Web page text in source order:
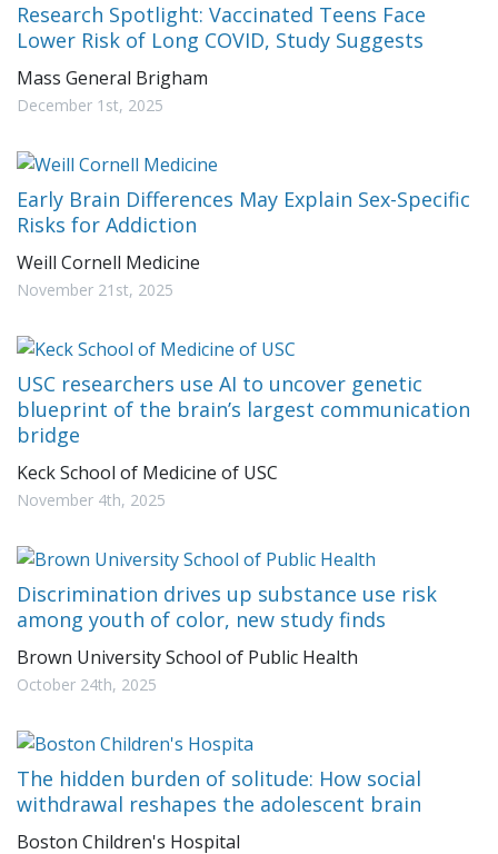
Research Spotlight: Vaccinated Teens Face
Lower Risk of Long COVID, Study Suggests
Mass General Brigham
December 1st, 2025
Early Brain Differences May Explain Sex-Specific
Risks for Addiction
Weill Cornell Medicine
November 21st, 2025
USC researchers use AI to uncover genetic
blueprint of the brain’s largest communication
bridge
Keck School of Medicine of USC
November 4th, 2025
Discrimination drives up substance use risk
among youth of color, new study finds
Brown University School of Public Health
October 24th, 2025
The hidden burden of solitude: How social
withdrawal reshapes the adolescent brain
Boston Children's Hospital